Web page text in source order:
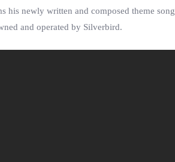
his newly written and composed theme song
and operated by Silverbird.